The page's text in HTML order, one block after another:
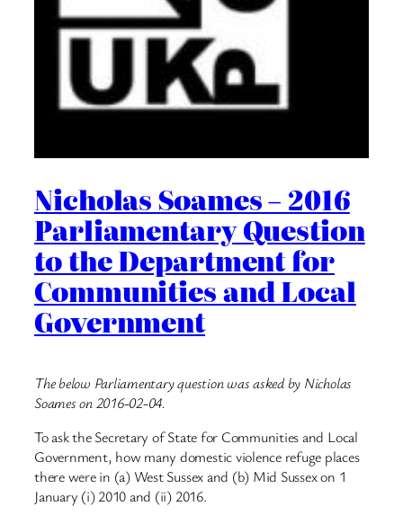
Nicholas Soames – 2016
Parliamentary Question
to the Department for
Communities and Local
Government
The below Parliamentary question was asked by Nicholas
Soames on 2016-02-04.
To ask the Secretary of State for Communities and Local
Government, how many domestic violence refuge places
there were in (a) West Sussex and (b) Mid Sussex on 1
January (i) 2010 and (ii) 2016.